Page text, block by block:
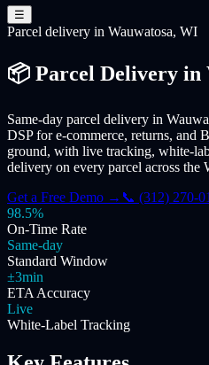
☰
Parcel delivery in Wauwatosa, WI
📦 Parcel Delivery in
Same-day parcel delivery in
DSP for e-commerce, returns, and
ground, with live tracking, white-
delivery on every parcel across the
Get a Free Demo → 📞 (312) 270-
98.5%
On-Time Rate
Same-day
Standard Window
±3min
ETA Accuracy
Live
White-Label Tracking